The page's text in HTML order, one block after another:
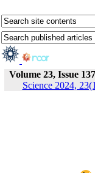
Volume 23, Issue
Science 2024,